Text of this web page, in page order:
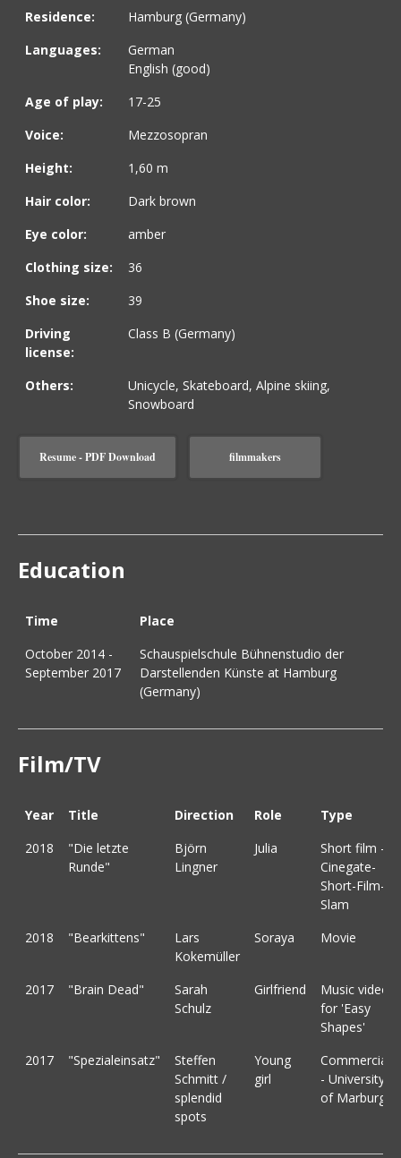
Residence:
Hamburg (Germany)
Languages:
German
English (good)
Age of play:
17-25
Voice:
Mezzosopran
Height:
1,60 m
Hair color:
Dark brown
Eye color:
amber
Clothing size:
36
Shoe size:
39
Driving
license:
Class B (Germany)
Others:
Unicycle, Skateboard, Alpine skiing,
Snowboard
Resume - PDF Download filmmakers
Education
Time
Place
October 2014 -
September 2017
Schauspielschule Bühnenstudio der
Darstellenden Künste at Hamburg
(Germany)
Film/TV
Year Title Direction Role
Type
2018
"Die letzte
Runde"
Björn
Lingner
Julia
Short film -
Cinegate-
Short-Film-
Slam
2018
"Bearkittens"
Lars
Kokemüller
Soraya Movie
2017 "Brain Dead"
Sarah
Schulz
Girlfriend
Music video
for 'Easy
Shapes'
2017
"Spezialeinsatz"
Steffen
Schmitt /
splendid
spots
Young
girl
Commercial
- University
of Marburg